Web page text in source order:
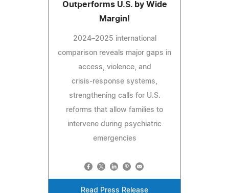
Outperforms U.S. by Wide
Margin!
2024–2025 international
comparison reveals major gaps in
access, violence, and
crisis‑response systems,
strengthening calls for U.S.
reforms that allow families to
intervene during psychiatric
emergencies
Read Press Release